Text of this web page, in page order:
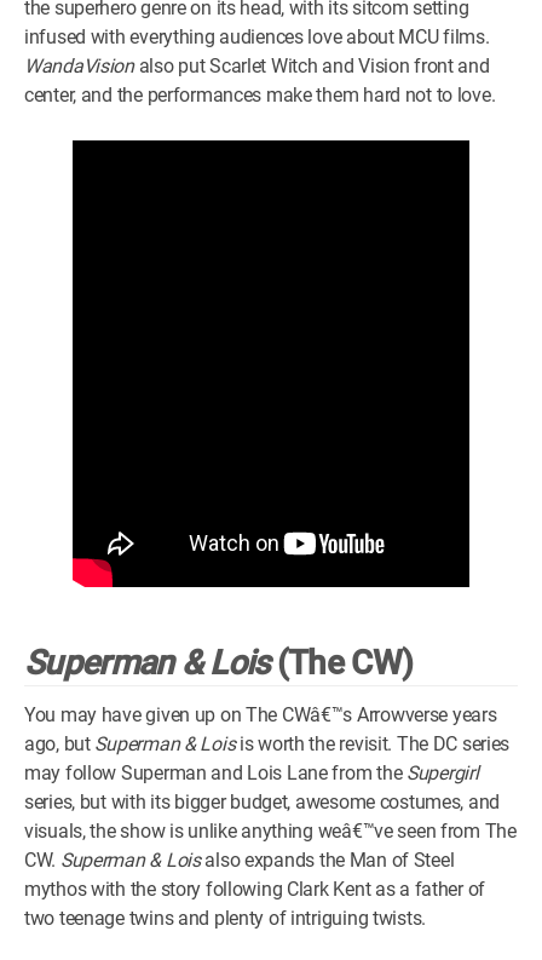
the superhero genre on its head, with its sitcom setting
infused with everything audiences love about MCU films.
WandaVision also put Scarlet Witch and Vision front and
center, and the performances make them hard not to love.
Superman & Lois(The CW)
You may have given up on The CWâ€™s Arrowverse years
ago, butSuperman & Loisis worth the revisit. The DC series
may follow Superman and Lois Lane from theSupergirl
series, but with its bigger budget, awesome costumes, and
visuals, the show is unlike anything weâ€™ve seen from The
CW. Superman & Loisalso expands the Man of Steel
mythos with the story following Clark Kent as a father of
two teenage twins and plenty of intriguing twists.